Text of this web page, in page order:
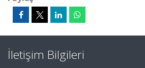
İletişim Bilgileri